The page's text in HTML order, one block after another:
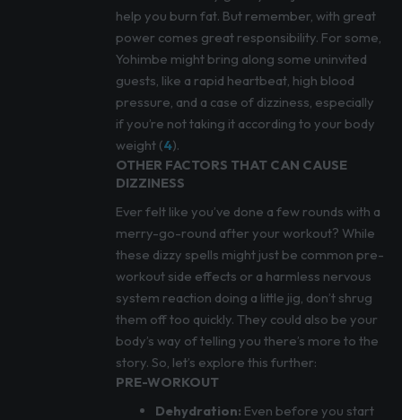
help you burn fat. But remember, with great
power comes great responsibility. For some,
Yohimbe might bring along some uninvited
guests, like a rapid heartbeat, high blood
pressure, and a case of dizziness, especially
if you’re not taking it according to your body
weight (4).
OTHER FACTORS THAT CAN CAUSE
DIZZINESS
Ever felt like you’ve done a few rounds with a
merry-go-round after your workout? While
these dizzy spells might just be common pre-
workout side effects or a harmless nervous
system reaction doing a little jig, don’t shrug
them off too quickly. They could also be your
body’s way of telling you there’s more to the
story. So, let’s explore this further:
PRE-WORKOUT
Dehydration: Even before you start